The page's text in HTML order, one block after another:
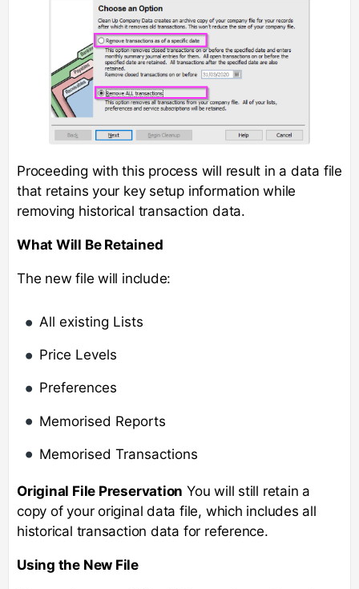
Proceeding with this process will result in a data file
that retains your key setup information while
removing historical transaction data.
What Will Be Retained
The new file will include:
All existing Lists
Price Levels
Preferences
Memorised Reports
Memorised Transactions
Original File Preservation You will still retain a
copy of your original data file, which includes all
historical transaction data for reference.
Using the New File